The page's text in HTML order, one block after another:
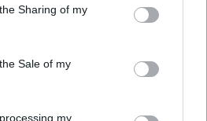
Sharing of my
Sale of my
my